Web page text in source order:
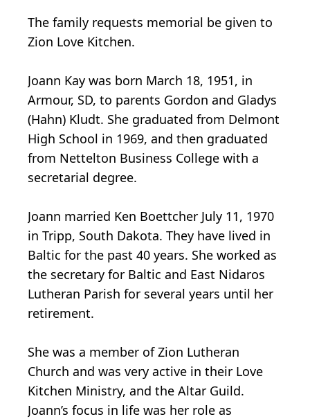
The family requests memorial be given to
Zion Love Kitchen.
Joann Kay was born March 18, 1951, in
Armour, SD, to parents Gordon and Gladys
(Hahn) Kludt. She graduated from Delmont
High School in 1969, and then graduated
from Nettelton Business College with a
secretarial degree.
Joann married Ken Boettcher July 11, 1970
in Tripp, South Dakota. They have lived in
Baltic for the past 40 years. She worked as
the secretary for Baltic and East Nidaros
Lutheran Parish for several years until her
retirement.
She was a member of Zion Lutheran
Church and was very active in their Love
Kitchen Ministry, and the Altar Guild.
Joann’s focus in life was her role as